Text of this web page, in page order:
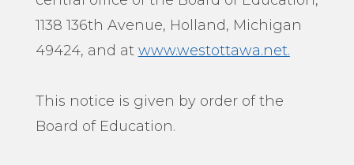
1138 136th Avenue, Holland, Michigan
49424, and at www.westottawa.net.
This notice is given by order of the
Board of Education.